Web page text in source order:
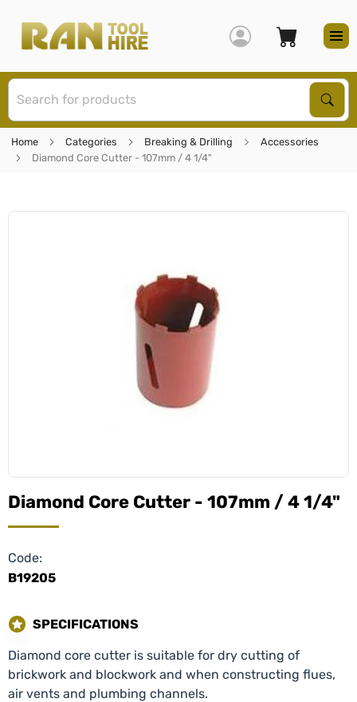
Home Categories Breaking & Drilling
Accessories
Diamond Core Cutter - 107mm / 4 1/4"
Diamond Core Cutter - 107mm / 4 1/4"
Code:
B19205
SPECIFICATIONS
Diamond core cutter is suitable for dry cutting of
brickwork and blockwork and when constructing flues,
air vents and plumbing channels.